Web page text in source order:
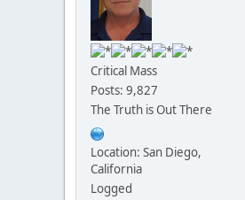
Critical Mass
Posts: 9,827
The Truth is Out There
Location: San Diego,
California
Logged